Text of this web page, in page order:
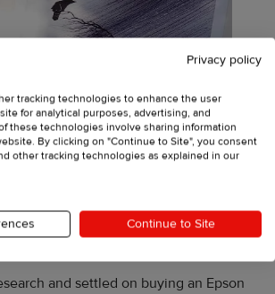
and settled on buying an Epson
Privacy policy
tracking technologies to enhance the user
for analytical purposes, advertising, and
these technologies involve sharing information
By clicking on "Continue to Site", you consent
other tracking technologies as explained in our
Continue to Site